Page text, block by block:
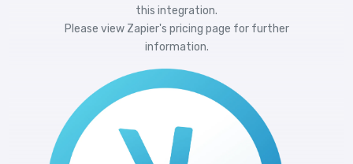
this integration.
Please view Zapier's pricing page for further
information.